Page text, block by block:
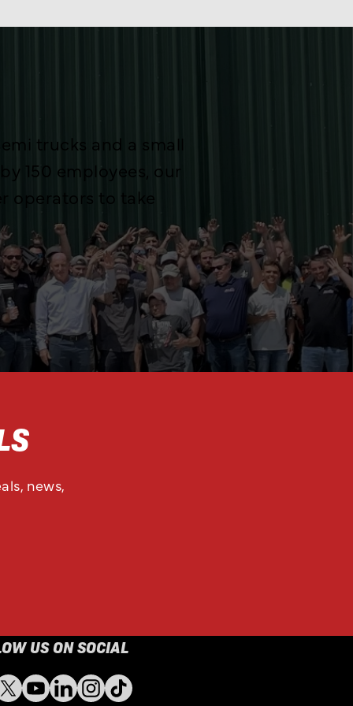
trucks and a small
150 employees, our
operators to take
news,
US ON SOCIAL
TwitterYouTubeLinkedInInstagram
TikTok